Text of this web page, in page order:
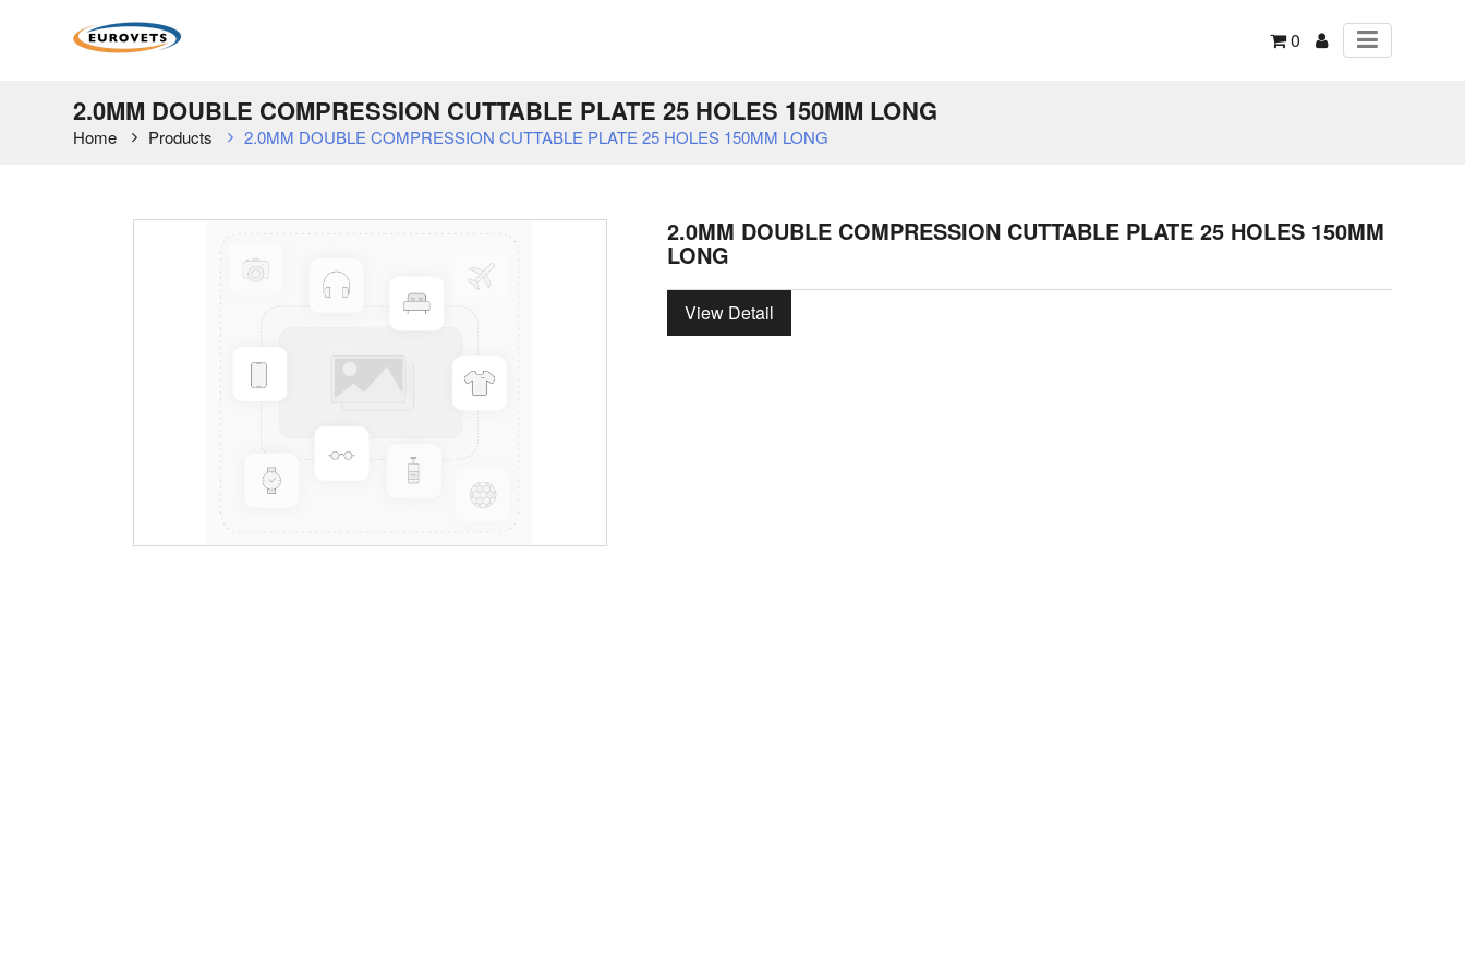
0
2.0MM DOUBLE COMPRESSION CUTTABLE PLATE 25 HOLES 150MM LONG
Home Products 2.0MM DOUBLE COMPRESSION CUTTABLE PLATE 25 HOLES 150MM LONG
2.0MM DOUBLE COMPRESSION CUTTABLE PLATE 25 HOLES 150MM
LONG
View Detail